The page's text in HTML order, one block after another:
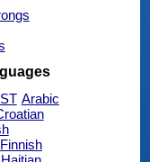
Arabic
Finnish